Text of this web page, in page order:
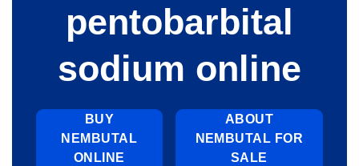
pentobarbital
sodium online
BUY
NEMBUTAL
ONLINE
ABOUT
NEMBUTAL FOR
SALE